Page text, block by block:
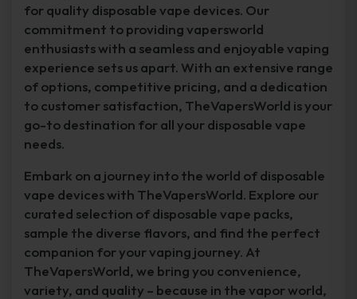
for quality disposable vape devices. Our
commitment to providing vapersworld
enthusiasts with a seamless and enjoyable vaping
experience sets us apart. With an extensive range
of options, competitive pricing, and a dedication
to customer satisfaction, TheVapersWorld is your
go-to destination for all your disposable vape
needs.
Embark on a journey into the world of disposable
vape devices with TheVapersWorld. Explore our
curated selection of disposable vape packs,
sample the diverse flavors, and find the perfect
companion for your vaping journey. At
TheVapersWorld, we bring you convenience,
variety, and quality – because in the vapor world,